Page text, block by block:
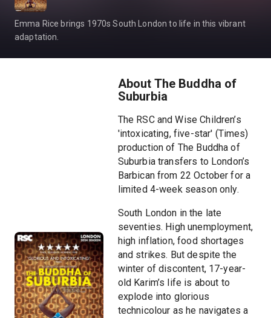
Emma Rice brings 1970s South London to life in this vibrant
adaptation.
About The Buddha of
Suburbia
The RSC and Wise Children’s
'intoxicating, five-star' (Times)
production of The Buddha of
Suburbia transfers to London’s
Barbican from 22 October for a
limited 4-week season only.
South London in the late
seventies. High unemployment,
high inflation, food shortages
and strikes. But despite the
winter of discontent, 17-year-
old Karim’s life is about to
explode into glorious
technicolour as he navigates a